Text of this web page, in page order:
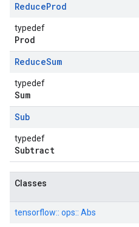
ReduceProd
typedef
Prod
ReduceSum
typedef
Sum
Sub
typedef
Subtract
Classes
tensorflow:: ops:: Abs